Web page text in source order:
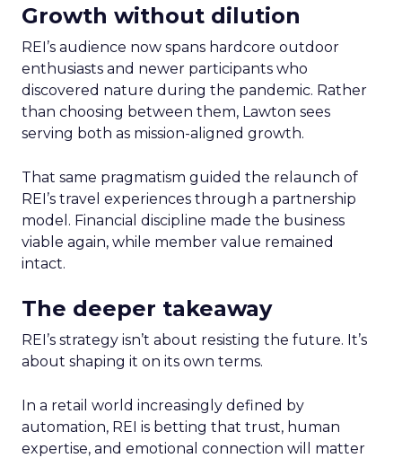
Growth without dilution
REI’s audience now spans hardcore outdoor
enthusiasts and newer participants who
discovered nature during the pandemic. Rather
than choosing between them, Lawton sees
serving both as mission-aligned growth.
That same pragmatism guided the relaunch of
REI’s travel experiences through a partnership
model. Financial discipline made the business
viable again, while member value remained
intact.
The deeper takeaway
REI’s strategy isn’t about resisting the future. It’s
about shaping it on its own terms.
In a retail world increasingly defined by
automation, REI is betting that trust, human
expertise, and emotional connection will matter